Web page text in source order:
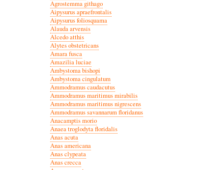
Agrostemma githago
Aipysurus apraefrontalis
Aipysurus foliosquama
Alauda arvensis
Alcedo atthis
Alytes obstetricans
Amara fusca
Amazilia luciae
Ambystoma bishopi
Ambystoma cingulatum
Ammodramus caudacutus
Ammodramus maritimus mirabilis
Ammodramus maritimus nigrescens
Ammodramus savannarum floridanus
Anacamptis morio
Anaea troglodyta floridalis
Anas acuta
Anas americana
Anas clypeata
Anas crecca